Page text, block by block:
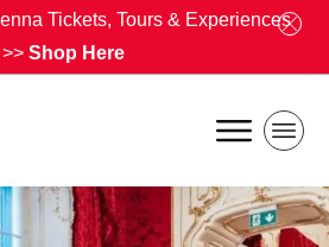
Tickets, Tours & Experiences
>> Shop Here